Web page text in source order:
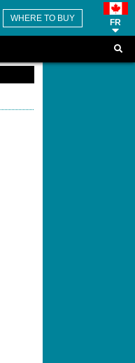
WHERE TO BUY FR